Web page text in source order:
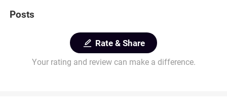
Posts
Rate & Share
Your rating and review can make a difference.